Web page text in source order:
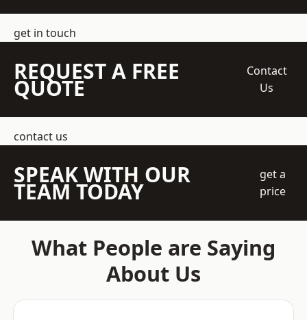
get in touch
REQUEST A FREE
QUOTE
Contact
Us
contact us
SPEAK WITH OUR
TEAM TODAY
get a
price
What People are Saying
About Us